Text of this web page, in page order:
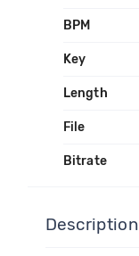
BPM
Key
Length
File
Bitrate
Description